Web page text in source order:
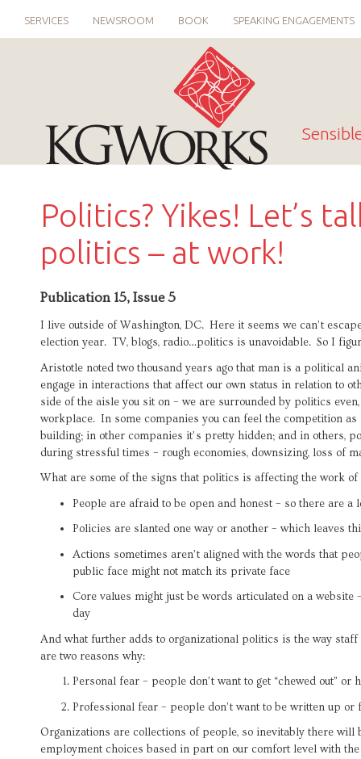
SERVICES NEWSROOM BOOK SPEAKING ENGAGEMENTS
Politics? Yikes! Let’s
politics – at work!
Publication 15, Issue 5
I live outside of Washington, DC. Here it seems we can’t
election year. TV, blogs, radio…politics is unavoidable. So I
Aristotle noted two thousand years ago that man is a political
engage in interactions that affect our own status in relation to
side of the aisle you sit on – we are surrounded by politics
workplace. In some companies you can feel the competition as
building; in other companies it’s pretty hidden; and in others,
during stressful times – rough economies, downsizing, loss of
What are some of the signs that politics is affecting the work of
People are afraid to be open and honest – so there are a
Policies are slanted one way or another – which leaves
Actions sometimes aren’t aligned with the words that
public face might not match its private face
Core values might just be words articulated on a website
day
And what further adds to organizational politics is the way
are two reasons why:
Personal fear – people don’t want to get “chewed out” or
Professional fear – people don’t want to be written up or
Organizations are collections of people, so inevitably there
employment choices based in part on our comfort level with